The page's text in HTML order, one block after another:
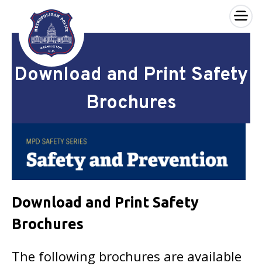
Skip to main content
×
Download and Print Safety
Brochures
Download and Print Safety
Brochures
The following brochures are available